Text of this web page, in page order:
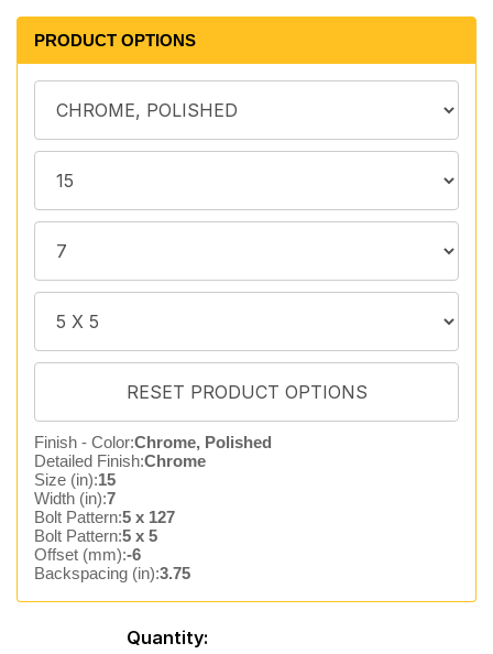
PRODUCT OPTIONS
Finish - Color:Chrome, Polished
Detailed Finish:Chrome
Size (in):15
Width (in):7
Bolt Pattern:5 x 127
Bolt Pattern:5 x 5
Offset (mm):-6
Backspacing (in):3.75
Quantity: